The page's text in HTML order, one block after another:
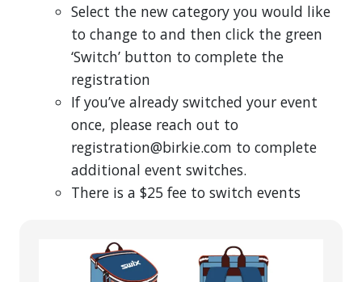
Select the new category you would like
to change to and then click the green
‘Switch’ button to complete the
registration
If you’ve already switched your event
once, please reach out to
registration@birkie.com to complete
additional event switches.
There is a $25 fee to switch events